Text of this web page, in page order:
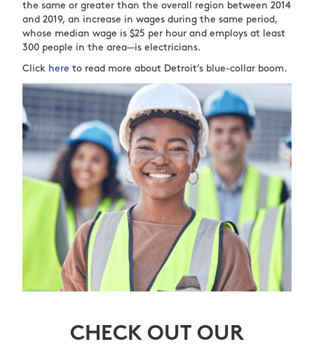
the same or greater than the overall region between 2014
and 2019, an increase in wages during the same period,
whose median wage is $25 per hour and employs at least
300 people in the area—is electricians.
Click here to read more about Detroit’s blue-collar boom.
CHECK OUT OUR